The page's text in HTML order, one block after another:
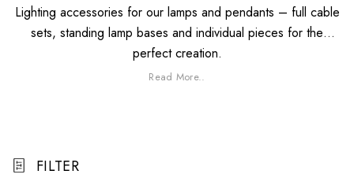
Lighting accessories for our lamps and pendants – full cable
sets, standing lamp bases and individual pieces for the
perfect creation.
Read More..
FILTER